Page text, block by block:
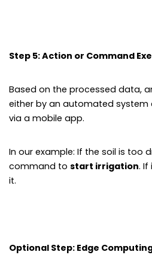
Step 5: Action or Command
Based on the processed data,
either by an automated system
via a mobile app.
In our example: If the soil is too
command to start irrigation. If
it.
Optional Step: Edge